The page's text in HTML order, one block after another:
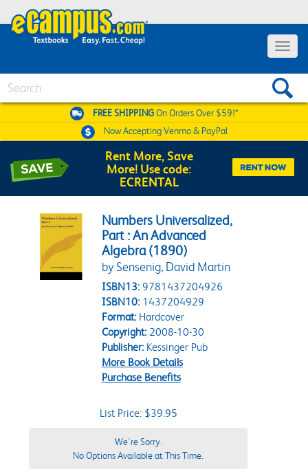
Toggle
FREE SHIPPINGOn Orders Over $59!*
Now AcceptingVenmo & PayPal
Rent More, Save
More! Use code:
ECRENTAL
Numbers Universalized,
Part : An Advanced
Algebra (1890)
by Sensenig, David Martin
ISBN13: 9781437204926
ISBN10: 1437204929
Format:Hardcover
Copyright:2008-10-30
Publisher:Kessinger Pub
More Book Details
Purchase Benefits
List Price: $39.95
We're Sorry.
No Options Available at This Time.